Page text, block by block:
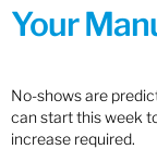
Your
No-shows are
can start this week
increase required.